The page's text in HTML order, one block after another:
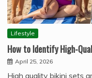
Lifestyle
How to Identify High-
April 25, 2026
High quality bikini sets